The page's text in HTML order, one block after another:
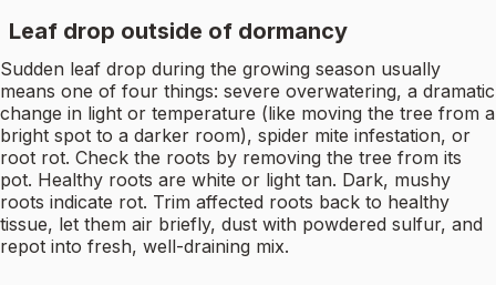
Leaf drop outside of dormancy
Sudden leaf drop during the growing season usually
means one of four things: severe overwatering, a dramatic
change in light or temperature (like moving the tree from a
bright spot to a darker room), spider mite infestation, or
root rot. Check the roots by removing the tree from its
pot. Healthy roots are white or light tan. Dark, mushy
roots indicate rot. Trim affected roots back to healthy
tissue, let them air briefly, dust with powdered sulfur, and
repot into fresh, well-draining mix.